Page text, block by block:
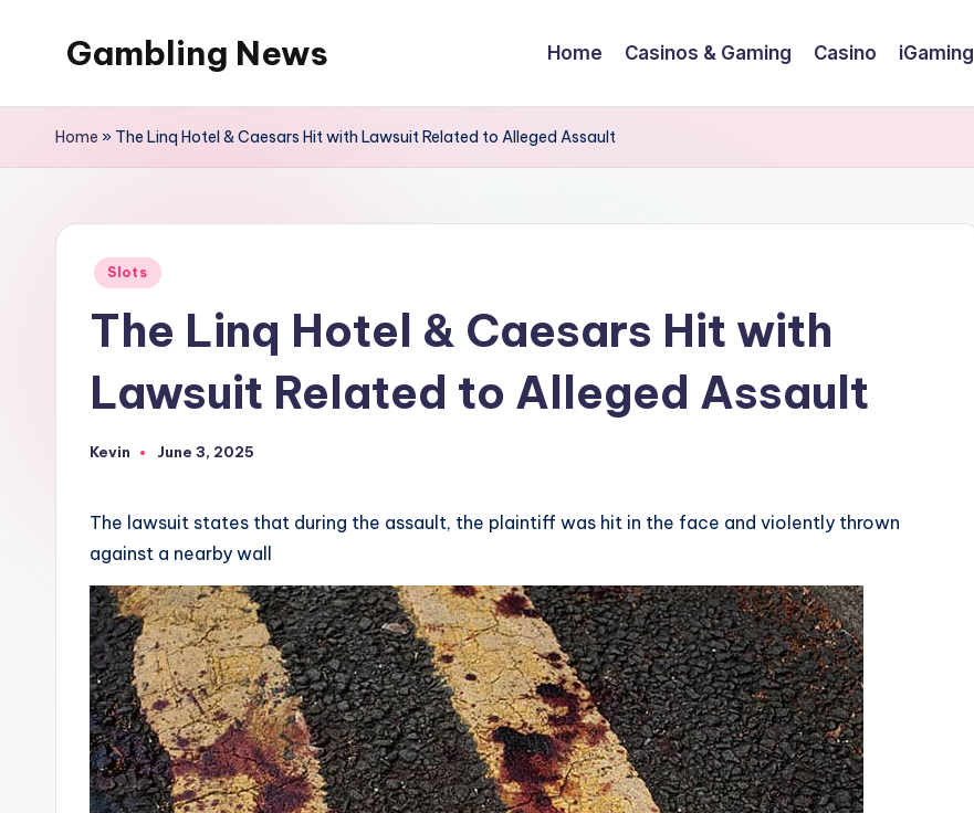
Gambling News Home Casinos & Gaming Casino iGaming
Home » The Linq Hotel & Caesars Hit with Lawsuit Related to Alleged Assault
Posted
Slots
The Linq Hotel & Caesars Hit with
Lawsuit Related to Alleged Assault
Posted
Kevin June 3, 2025
The lawsuit states that during the assault, the plaintiff was hit in the face and violently thrown
against a nearby wall